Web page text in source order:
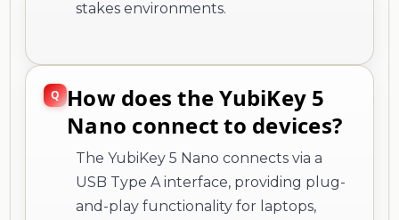
stakes environments.
How does the YubiKey 5
Nano connect to devices?
The YubiKey 5 Nano connects via a
USB Type A interface, providing plug-
and-play functionality for laptops,